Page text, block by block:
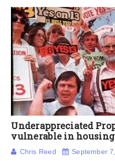
Underappreciated
vulnerable in housing
Chris Reed September